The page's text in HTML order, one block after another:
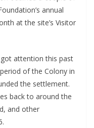
annual
at the site’s Visitor
attention this past
of the Colony in
the settlement.
back to around the
and other